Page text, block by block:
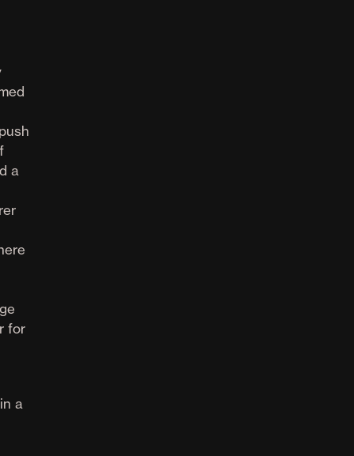
a
for
a